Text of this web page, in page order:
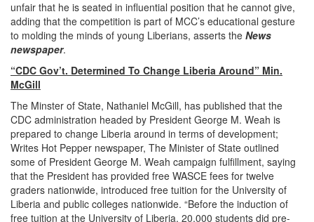
unfair that he is seated in influential position that he cannot give,
adding that the competition is part of MCC’s educational gesture
to molding the minds of young Liberians, asserts the News
newspaper.
“CDC Gov’t. Determined To Change Liberia Around” Min.
McGill
The Minster of State, Nathaniel McGill, has published that the
CDC administration headed by President George M. Weah is
prepared to change Liberia around in terms of development;
Writes Hot Pepper newspaper, The Minister of State outlined
some of President George M. Weah campaign fulfillment, saying
that the President has provided free WASCE fees for twelve
graders nationwide, introduced free tuition for the University of
Liberia and public colleges nationwide. “Before the induction of
free tuition at the University of Liberia, 20,000 students did pre-